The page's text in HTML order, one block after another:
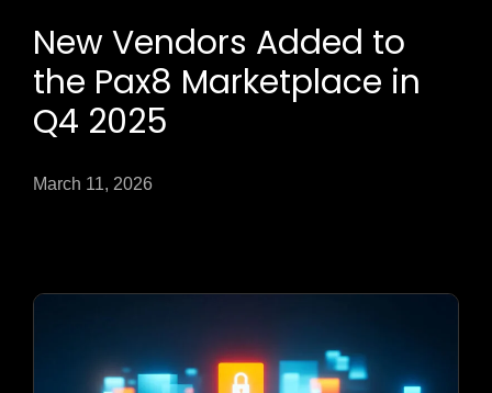
New Vendors Added to
the Pax8 Marketplace in
Q4 2025
March 11, 2026